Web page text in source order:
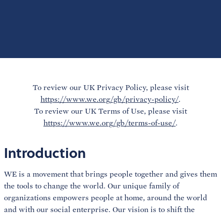
To review our UK Privacy Policy, please visit
https://www.we.org/gb/privacy-policy/.
To review our UK Terms of Use, please visit
https://www.we.org/gb/terms-of-use/.
Introduction
WE is a movement that brings people together and gives them
the tools to change the world. Our unique family of
organizations empowers people at home, around the world
and with our social enterprise. Our vision is to shift the